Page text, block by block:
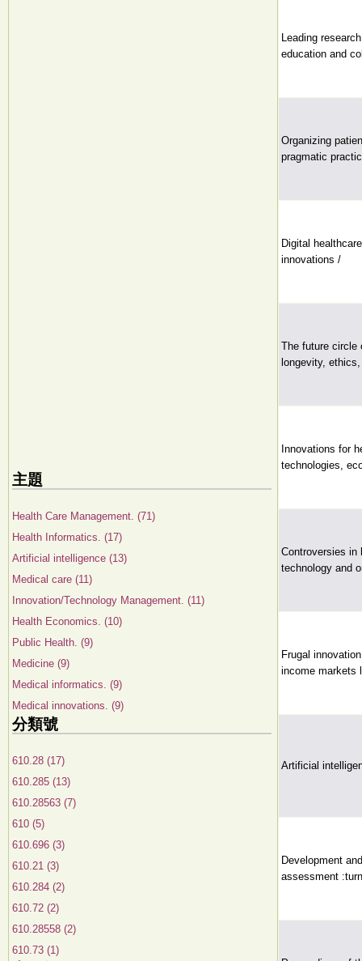
主題
Health Care Management. (71)
Health Informatics. (17)
Artificial intelligence (13)
Medical care (11)
Innovation/Technology Management. (11)
Health Economics. (10)
Public Health. (9)
Medicine (9)
Medical informatics. (9)
Medical innovations. (9)
分類號
610.28 (17)
610.285 (13)
610.28563 (7)
610 (5)
610.696 (3)
610.21 (3)
610.284 (2)
610.72 (2)
610.28558 (2)
610.73 (1)
Leading
education and
Organizing
pragmatic
Digital
innovations /
The future circle
longevity,
Innovations for
technologies,
Controversies in
technology and
Frugal
income markets
Artificial
Development
assessment